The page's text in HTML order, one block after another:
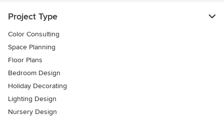
Project Type
Color Consulting
Space Planning
Floor Plans
Bedroom Design
Holiday Decorating
Lighting Design
Nursery Design